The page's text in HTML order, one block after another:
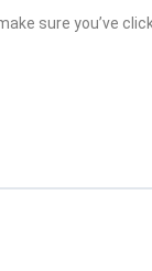
sure you’ve